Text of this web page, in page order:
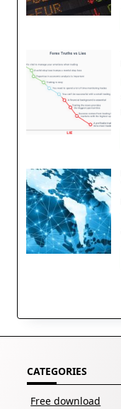
CATEGORIES
Free download